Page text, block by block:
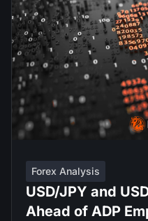
Forex Analysis
USD/JPY and
Ahead of ADP